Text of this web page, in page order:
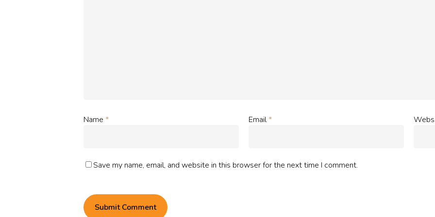
Name * Email*
Save my name, email, and website in this browser for the next time I comment.